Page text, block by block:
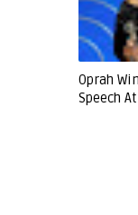
Oprah
Speech